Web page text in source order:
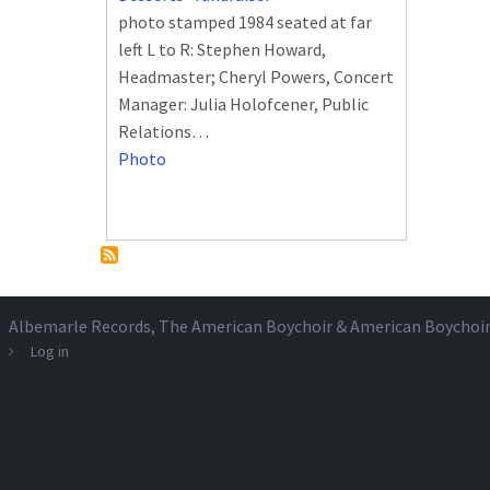
photo stamped 1984 seated at far
left L to R: Stephen Howard,
Headmaster; Cheryl Powers, Concert
Manager: Julia Holofcener, Public
Relations…
Photo
Albemarle Records, The American Boychoir & American
Log in